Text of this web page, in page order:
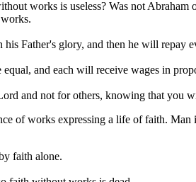
works is useless? Was not
Father's glory, and then he will repay
and each will receive wages in
and not for others, knowing that you
of works expressing a life of faith. Man
faith alone.